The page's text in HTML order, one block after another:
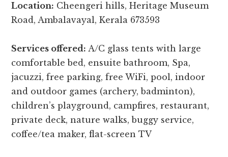
Location: Cheengeri hills, Heritage Museum
Road, Ambalavayal, Kerala 673593
Services offered: A/C glass tents with large
comfortable bed, ensuite bathroom, Spa,
jacuzzi, free parking, free WiFi, pool, indoor
and outdoor games (archery, badminton),
children’s playground, campfires, restaurant,
private deck, nature walks, buggy service,
coffee/tea maker, flat-screen TV